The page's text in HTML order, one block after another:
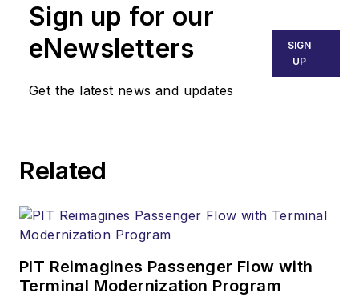
Sign up for our
eNewsletters
Get the latest news and updates
SIGN
UP
Related
PIT Reimagines Passenger Flow with
Terminal Modernization Program